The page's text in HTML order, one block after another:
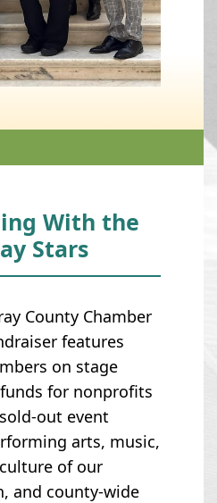
With the
Stars
County Chamber
features
on stage
for nonprofits
out event
arts, music,
of our
and county-wide